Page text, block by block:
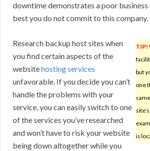
downtime demonstrates a poor business
best you do not commit to this company.
TIP!
but
one
is
Research backup host sites when
you find certain aspects of the
websitehosting services
unfavorable. If you decide you can’t
handle the problems with your
service, you can easily switch to one
of the services you’ve researched
and won’t have to risk your website
being down altogether while you